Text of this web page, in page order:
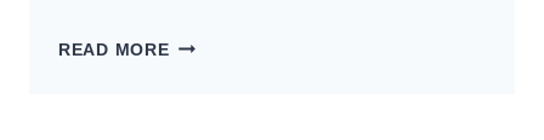
READ MOREPIXOP